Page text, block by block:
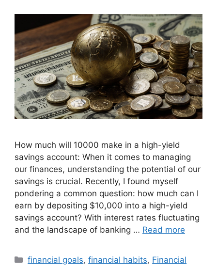
How much will 10000 make in a high-yield
savings account: When it comes to managing
our finances, understanding the potential of our
savings is crucial. Recently, I found myself
pondering a common question: how much can I
earn by depositing $10,000 into a high-yield
savings account? With interest rates fluctuating
and the landscape of banking … Read more
Categories
financial goals,financial habits, Financial